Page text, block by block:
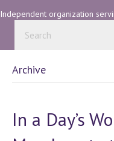
Independent organization
Archive
In a Day’s